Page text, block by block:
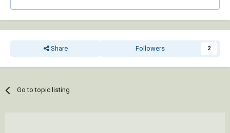
Share Followers 2
Go to topic listing